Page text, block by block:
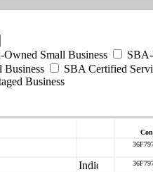
Owned Small Business
Business
SBA Certified
Business